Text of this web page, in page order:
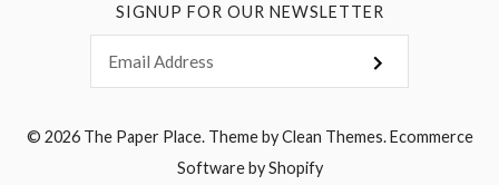
SIGNUP FOR OUR NEWSLETTER
© 2026 The Paper Place.Theme byClean Themes.Ecommerce
Software by Shopify